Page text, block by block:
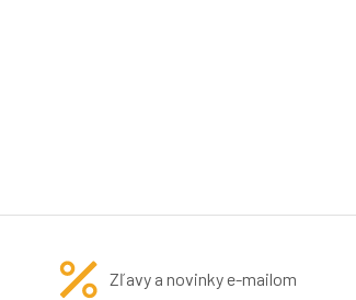
Zľavy a novinky e-mailom